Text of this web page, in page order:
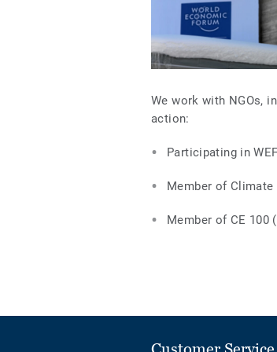
We work with NGOs,
action:
Participating in WEF
Member of Climate
Member of CE 100